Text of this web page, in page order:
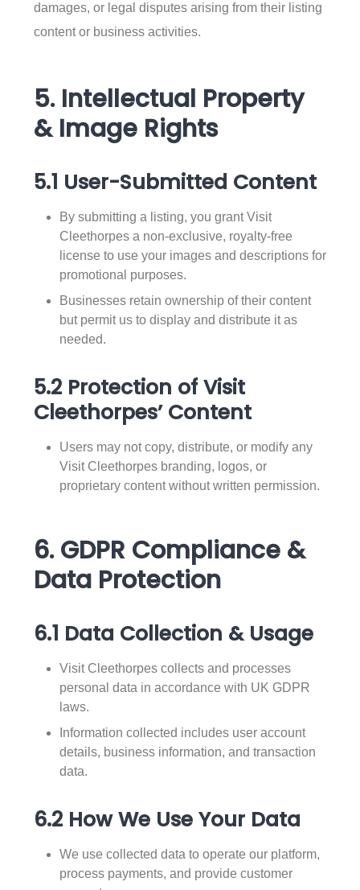
damages, or legal disputes arising from their listing
content or business activities.
5. Intellectual Property
& Image Rights
5.1 User-Submitted Content
By submitting a listing, you grant Visit
Cleethorpes a non-exclusive, royalty-free
license to use your images and descriptions for
promotional purposes.
Businesses retain ownership of their content
but permit us to display and distribute it as
needed.
5.2 Protection of Visit
Cleethorpes’ Content
Users may not copy, distribute, or modify any
Visit Cleethorpes branding, logos, or
proprietary content without written permission.
6. GDPR Compliance &
Data Protection
6.1 Data Collection & Usage
Visit Cleethorpes collects and processes
personal data in accordance with UK GDPR
laws.
Information collected includes user account
details, business information, and transaction
data.
6.2 How We Use Your Data
We use collected data to operate our platform,
process payments, and provide customer